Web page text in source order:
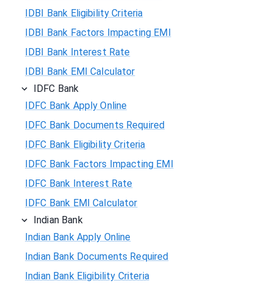
IDBI Bank Eligibility Criteria
IDBI Bank Factors Impacting EMI
IDBI Bank Interest Rate
IDBI Bank EMI Calculator
IDFC Bank
IDFC Bank Apply Online
IDFC Bank Documents Required
IDFC Bank Eligibility Criteria
IDFC Bank Factors Impacting EMI
IDFC Bank Interest Rate
IDFC Bank EMI Calculator
Indian Bank
Indian Bank Apply Online
Indian Bank Documents Required
Indian Bank Eligibility Criteria